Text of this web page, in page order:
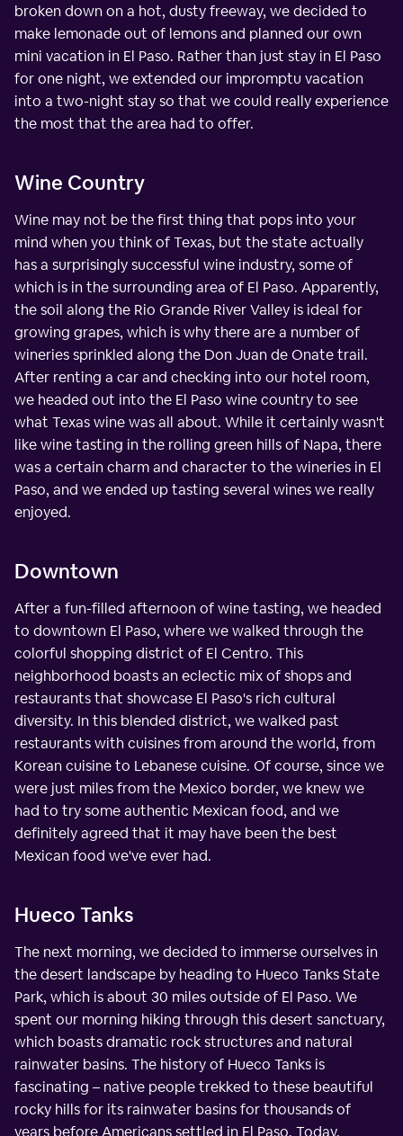
broken down on a hot, dusty freeway, we decided to
make lemonade out of lemons and planned our own
mini vacation in El Paso. Rather than just stay in El Paso
for one night, we extended our impromptu vacation
into a two-night stay so that we could really experience
the most that the area had to offer.
Wine Country
Wine may not be the first thing that pops into your
mind when you think of Texas, but the state actually
has a surprisingly successful wine industry, some of
which is in the surrounding area of El Paso. Apparently,
the soil along the Rio Grande River Valley is ideal for
growing grapes, which is why there are a number of
wineries sprinkled along the Don Juan de Onate trail.
After renting a car and checking into our hotel room,
we headed out into the El Paso wine country to see
what Texas wine was all about. While it certainly wasn't
like wine tasting in the rolling green hills of Napa, there
was a certain charm and character to the wineries in El
Paso, and we ended up tasting several wines we really
enjoyed.
Downtown
After a fun-filled afternoon of wine tasting, we headed
to downtown El Paso, where we walked through the
colorful shopping district of El Centro. This
neighborhood boasts an eclectic mix of shops and
restaurants that showcase El Paso's rich cultural
diversity. In this blended district, we walked past
restaurants with cuisines from around the world, from
Korean cuisine to Lebanese cuisine. Of course, since we
were just miles from the Mexico border, we knew we
had to try some authentic Mexican food, and we
definitely agreed that it may have been the best
Mexican food we've ever had.
Hueco Tanks
The next morning, we decided to immerse ourselves in
the desert landscape by heading to Hueco Tanks State
Park, which is about 30 miles outside of El Paso. We
spent our morning hiking through this desert sanctuary,
which boasts dramatic rock structures and natural
rainwater basins. The history of Hueco Tanks is
fascinating – native people trekked to these beautiful
rocky hills for its rainwater basins for thousands of
years before Americans settled in El Paso. Today,